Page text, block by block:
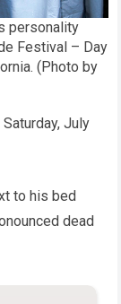
personality
Festival – Day
(Photo by
July
to his bed
dead